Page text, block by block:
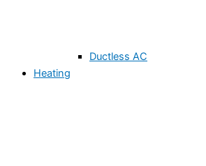
Ductless AC
Heating